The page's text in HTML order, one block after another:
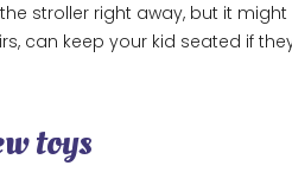
stroller right away, but it
can keep your kid seated if
toys